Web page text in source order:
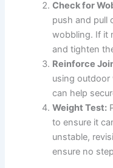
Check for
push and pull
wobbling. If it
and tighten
Reinforce
using outdoor
can help
Weight Test:
to ensure it
unstable,
ensure no